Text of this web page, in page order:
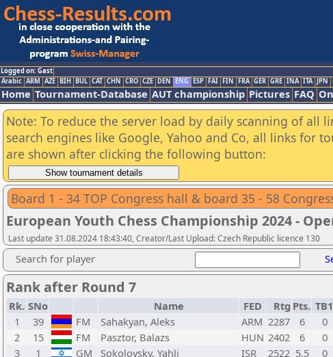
Logged on: Gast
Arabic ARM AZE BIH BUL CAT CHN CRO CZE DEN ENG ESP FAI FIN FRA GER GRE INA ITA JPN
Home Tournament-Database AUT championship Pictures FAQ
Note: To reduce the server load by daily scanning of all
search engines like Google, Yahoo and Co, all links for
are shown after clicking the following button:
Board 1 - 34 TOP Congress hall & board 35 - 58
European Youth Chess Championship 2024 -
Last update 31.08.2024 18:43:40, Creator/Last Upload: Czech Republic licence 130
Search for player
Rank after Round 7
Rk. SNo Name FED Rtg Pts. TB1
1
39 FM Sahakyan, Aleks ARM 2287 6 0
2
15 FM Pasztor, Balazs HUN 2402 6 0
3
1 GM Sokolovsky, Yahli ISR 2522 5,5 0